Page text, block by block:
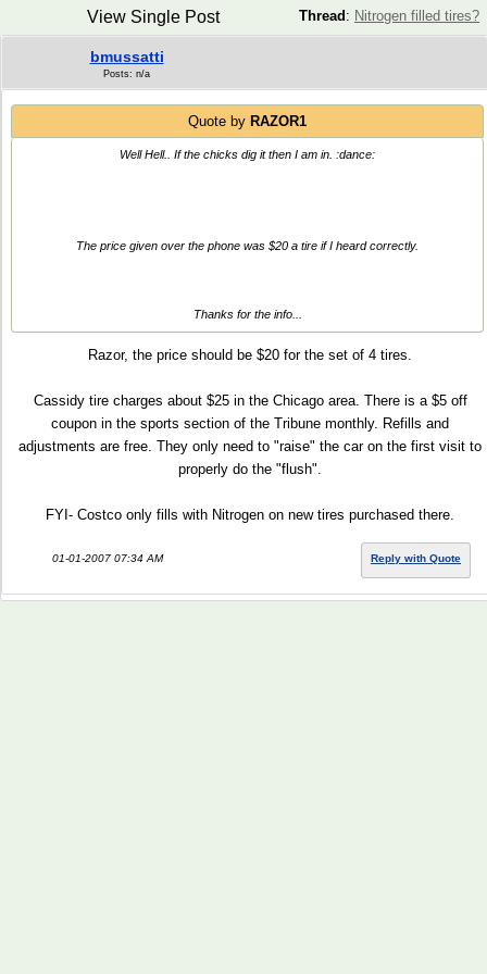
Thread : Nitrogen filled tires?
View Single Post
bmussatti
Posts: n/a
Quote by RAZOR1
Well Hell.. If the chicks dig it then I am in. :dance:
The price given over the phone was $20 a tire if I heard correctly.
Thanks for the info...
Razor, the price should be $20 for the set of 4 tires.
Cassidy tire charges about $25 in the Chicago area. There is a $5 off
coupon in the sports section of the Tribune monthly. Refills and
adjustments are free. They only need to "raise" the car on the first visit to
properly do the "flush".
FYI- Costco only fills with Nitrogen on new tires purchased there.
01-01-2007 07:34 AM Reply with Quote